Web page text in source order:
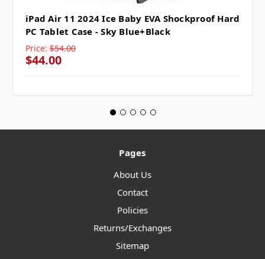
iPad Air 11 2024 Ice Baby EVA Shockproof Hard
PC Tablet Case - Sky Blue+Black
Price: $54.00
$44.00
Pages
About Us
Contact
Policies
Returns/Exchanges
Sitemap